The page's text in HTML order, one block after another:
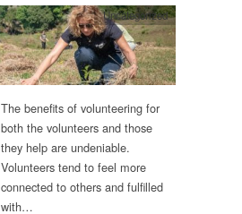
Uncategorized
The benefits of volunteering for
both the volunteers and those
they help are undeniable.
Volunteers tend to feel more
connected to others and fulfilled
with…